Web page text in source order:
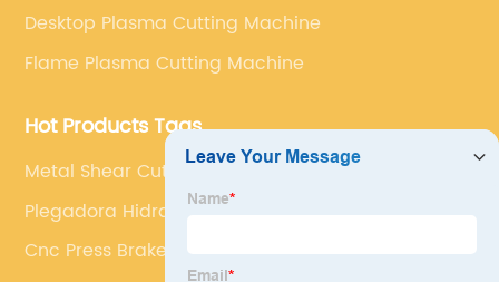
Desktop Plasma Cutting Machine
Flame Plasma Cutting Machine
Hot Products Tags
Metal Shear Cutting Machine
Plegadora Hidraulica
Cnc Press Brake Programming